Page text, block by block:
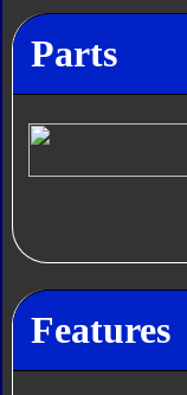
Parts
Features